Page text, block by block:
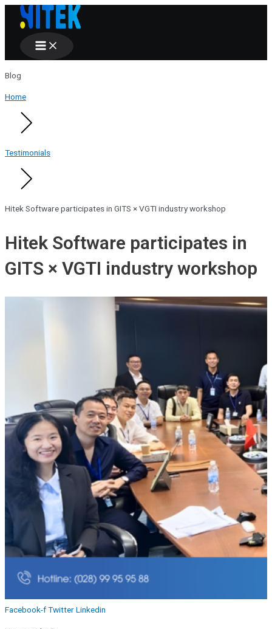
Skip
content
Main
Menu
Blog
Home
Testimonials
Hitek Software participates in GITS × VGTI industry workshop
Hitek Software participates in
GITS × VGTI industry workshop
Facebook-fTwitterLinkedin